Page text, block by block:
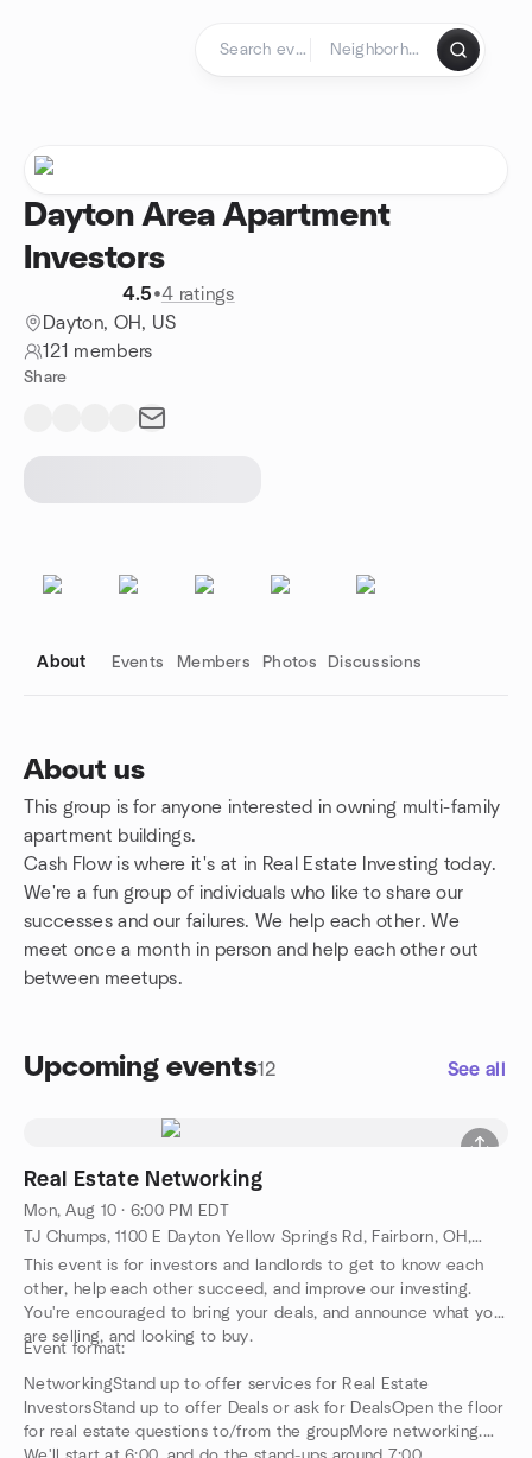
Dayton Area Apartment
Investors
4.5•4 ratings
Dayton, OH, US
121 members
Share
About Events Members Photos Discussions
About us
This group is for anyone interested in owning multi-family
apartment buildings.
Cash Flow is where it's at in Real Estate Investing today.
We're a fun group of individuals who like to share our
successes and our failures. We help each other. We
meet once a month in person and help each other out
between meetups.
Upcoming events12 See all
Real Estate Networking
Mon, Aug 10 · 6:00 PM EDT
TJ Chumps, 1100 E Dayton Yellow Springs Rd, Fairborn, OH, US
This event is for investors and landlords to get to know each
other, help each other succeed, and improve our investing.
You're encouraged to bring your deals, and announce what you
are selling, and looking to buy.
Event format:
NetworkingStand up to offer services for Real Estate
InvestorsStand up to offer Deals or ask for DealsOpen the floor
for real estate questions to/from the groupMore networking.
Group links